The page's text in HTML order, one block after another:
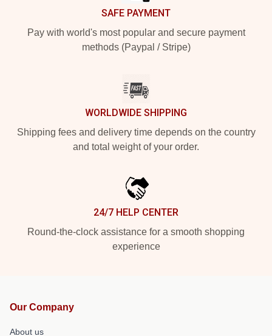
SAFE PAYMENT
Pay with world's most popular and secure payment
methods (Paypal / Stripe)
WORLDWIDE SHIPPING
Shipping fees and delivery time depends on the country
and total weight of your order.
24/7 HELP CENTER
Round-the-clock assistance for a smooth shopping
experience
Our Company
About us